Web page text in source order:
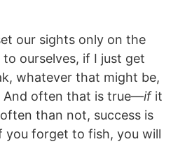
our sights only on the
ourselves, if I just get
whatever that might be,
And often that is true—ifit
than not, success is
you forget to fish, you will